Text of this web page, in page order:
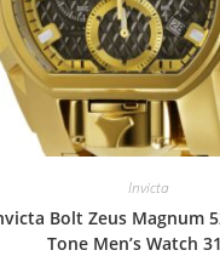
Invicta
Bolt Zeus Magnum
Tone Men’s Watch